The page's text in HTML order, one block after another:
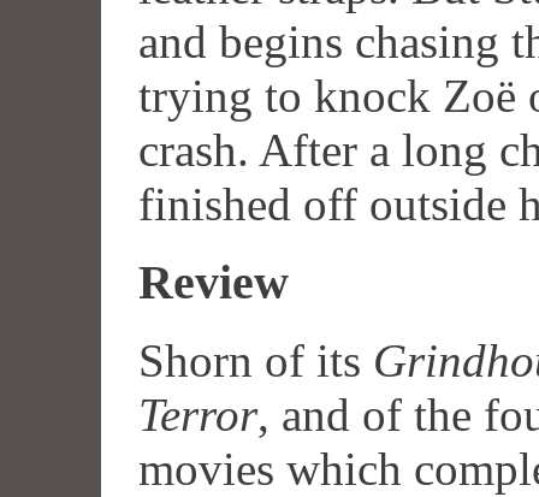
and begins chasing
trying to knock Zoë
crash. After a long
finished off outside
Review
Shorn of its
Terror, and of the
movies which